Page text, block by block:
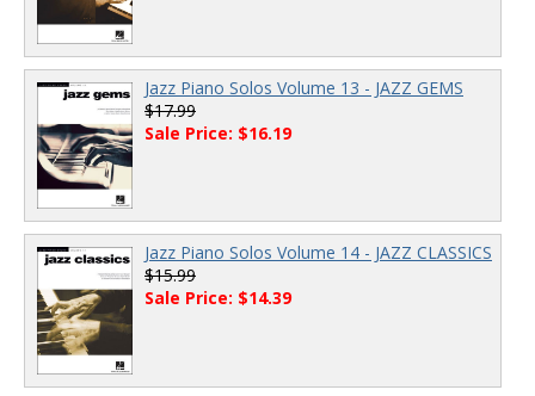
Jazz Piano Solos Volume 13 - JAZZ GEMS
$17.99
Sale Price: $16.19
Jazz Piano Solos Volume 14 - JAZZ CLASSICS
$15.99
Sale Price: $14.39